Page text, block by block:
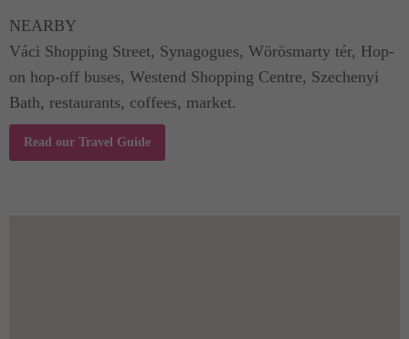
5-6 individuals 40€/way
7-8 individuals 50€/way
9-10 individuals 68€/way
NEARBY
Váci Shopping Street, Synagogues, Wörösmarty tér, Hop-
on hop-off buses, Westend Shopping Centre, Szechenyi
Bath, restaurants, coffees, market.
Read our Travel Guide